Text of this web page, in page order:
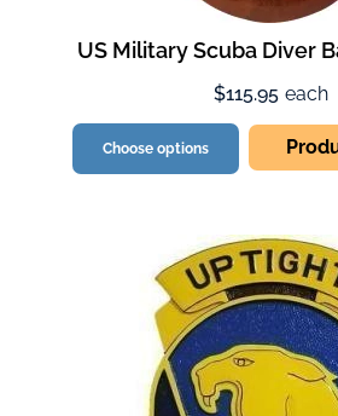
US Military Scuba Diver
$115.95 each
Choose options